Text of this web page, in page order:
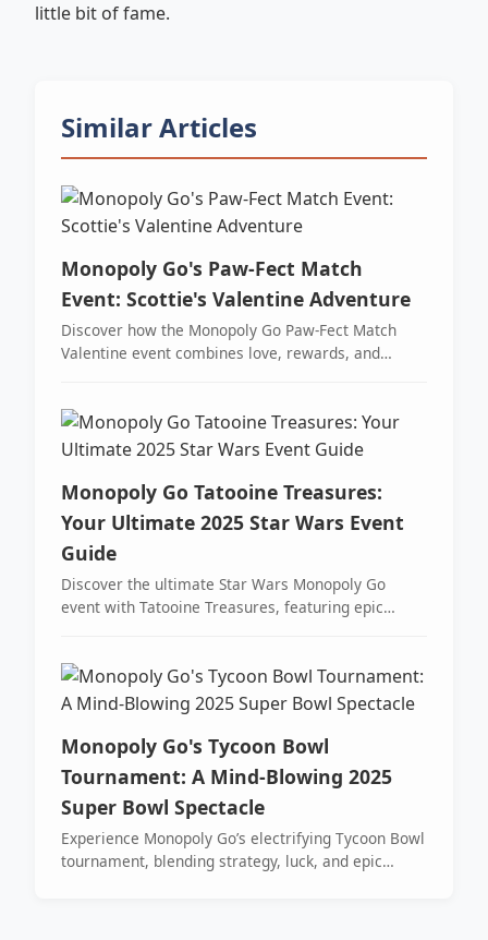
little bit of fame.
Similar Articles
Monopoly Go's Paw-Fect Match
Event: Scottie's Valentine Adventure
Discover how the Monopoly Go Paw-Fect Match
Valentine event combines love, rewards, and
Monopoly Go Tatooine Treasures:
Your Ultimate 2025 Star Wars Event
Guide
Discover the ultimate Star Wars Monopoly Go
event with Tatooine Treasures, featuring epic
Monopoly Go's Tycoon Bowl
Tournament: A Mind-Blowing 2025
Super Bowl Spectacle
Experience Monopoly Go’s electrifying Tycoon Bowl
tournament, blending strategy, luck, and epic